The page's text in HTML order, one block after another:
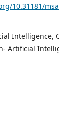
10.31181/
Intelligence,
Artificial